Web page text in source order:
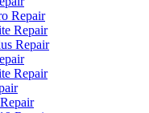
Repair
Repair
Repair
Repair